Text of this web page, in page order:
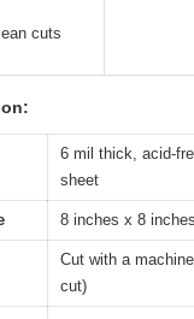
cuts
6 mil thick, acid-
sheet
8 inches x 8 inches
Cut with a
cut)